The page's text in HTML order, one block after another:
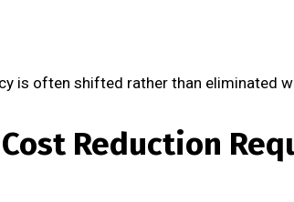
is often shifted rather than eliminated
Reduction